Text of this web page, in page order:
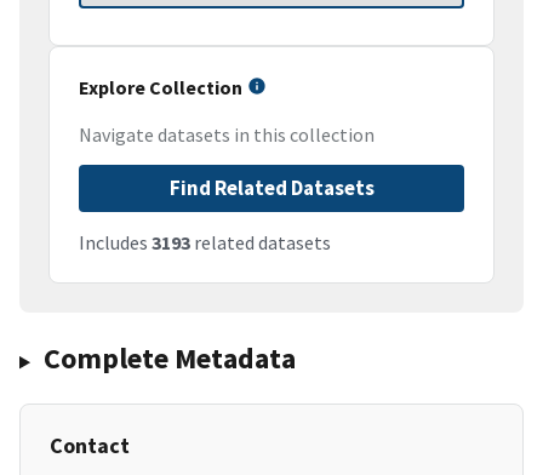
Explore Collection
Navigate datasets in this collection
Find Related Datasets
Includes 3193 related datasets
Complete Metadata
Contact